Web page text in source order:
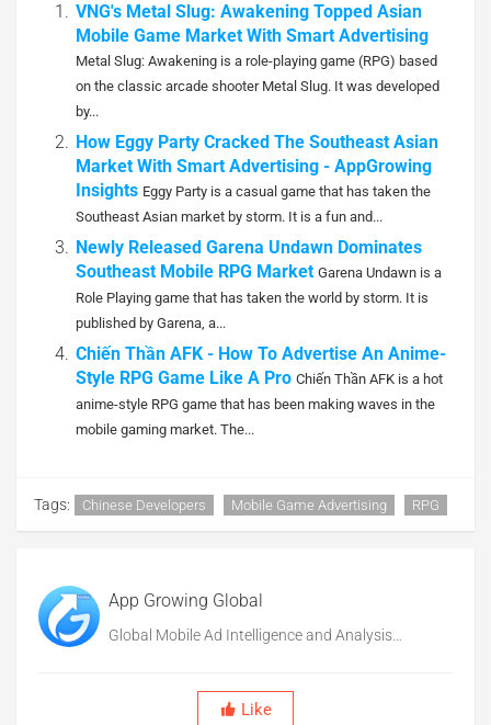
VNG's Metal Slug: Awakening Topped Asian
Mobile Game Market With Smart Advertising
Metal Slug: Awakening is a role-playing game (RPG) based
on the classic arcade shooter Metal Slug. It was developed
by...
How Eggy Party Cracked The Southeast Asian
Market With Smart Advertising - AppGrowing
Insights Eggy Party is a casual game that has taken the
Southeast Asian market by storm. It is a fun and...
Newly Released Garena Undawn Dominates
Southeast Mobile RPG Market Garena Undawn is a
Role Playing game that has taken the world by storm. It is
published by Garena, a...
Chiến Thần AFK - How To Advertise An Anime-
Style RPG Game Like A Pro Chiến Thần AFK is a hot
anime-style RPG game that has been making waves in the
mobile gaming market. The...
Tags: Chinese Developers Mobile Game Advertising RPG
App Growing Global
Global Mobile Ad Intelligence and Analysis
Like